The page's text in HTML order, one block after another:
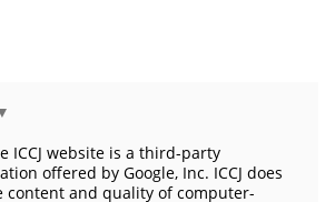
ICCJ website is a third-party
offered by Google, Inc. ICCJ does
content and quality of computer-